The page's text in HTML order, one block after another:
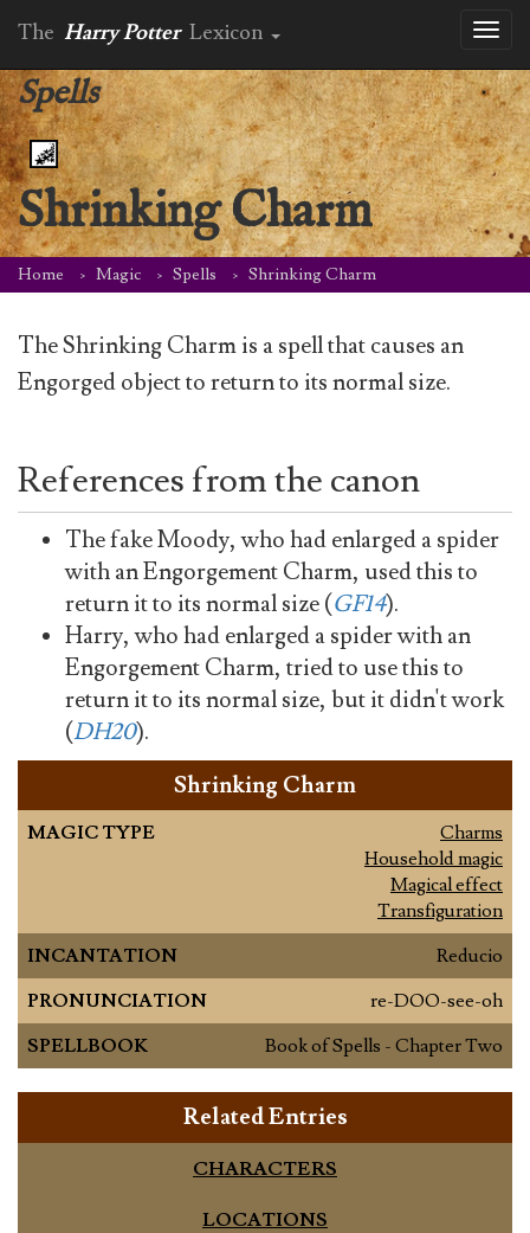
The Harry Potter Lexicon
Spells
Shrinking Charm
Home Magic Spells Shrinking Charm
The Shrinking Charm is a spell that causes an
Engorged object to return to its normal size.
References from the canon
The fake Moody, who had enlarged a spider
with an Engorgement Charm, used this to
return it to its normal size (GF14).
Harry, who had enlarged a spider with an
Engorgement Charm, tried to use this to
return it to its normal size, but it didn't work
(DH20).
Shrinking Charm
MAGIC TYPE
Charms
Household magic
Magical effect
Transfiguration
INCANTATION
Reducio
PRONUNCIATION
re-DOO-see-oh
SPELLBOOK
Book of Spells - Chapter Two
Related Entries
CHARACTERS
LOCATIONS